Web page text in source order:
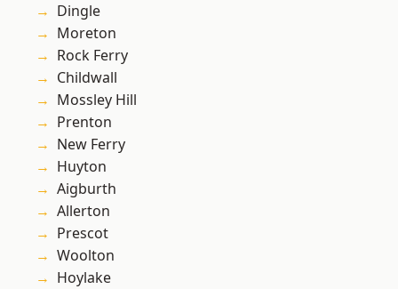
Dingle
Moreton
Rock Ferry
Childwall
Mossley Hill
Prenton
New Ferry
Huyton
Aigburth
Allerton
Prescot
Woolton
Hoylake